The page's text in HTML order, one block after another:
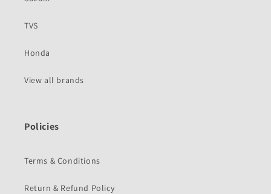
TVS
Honda
View all brands
Policies
Terms & Conditions
Return & Refund Policy